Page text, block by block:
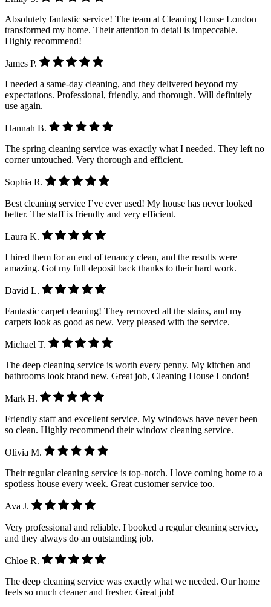
Absolutely fantastic service! The team at Cleaning House London
transformed my home. Their attention to detail is impeccable.
Highly recommend!
James P.
I needed a same-day cleaning, and they delivered beyond my
expectations. Professional, friendly, and thorough. Will definitely
use again.
Hannah B.
The spring cleaning service was exactly what I needed. They left no
corner untouched. Very thorough and efficient.
Sophia R.
Best cleaning service I’ve ever used! My house has never looked
better. The staff is friendly and very efficient.
Laura K.
I hired them for an end of tenancy clean, and the results were
amazing. Got my full deposit back thanks to their hard work.
David L.
Fantastic carpet cleaning! They removed all the stains, and my
carpets look as good as new. Very pleased with the service.
Michael T.
The deep cleaning service is worth every penny. My kitchen and
bathrooms look brand new. Great job, Cleaning House London!
Mark H.
Friendly staff and excellent service. My windows have never been
so clean. Highly recommend their window cleaning service.
Olivia M.
Their regular cleaning service is top-notch. I love coming home to a
spotless house every week. Great customer service too.
Ava J.
Very professional and reliable. I booked a regular cleaning service,
and they always do an outstanding job.
Chloe R.
The deep cleaning service was exactly what we needed. Our home
feels so much cleaner and fresher. Great job!